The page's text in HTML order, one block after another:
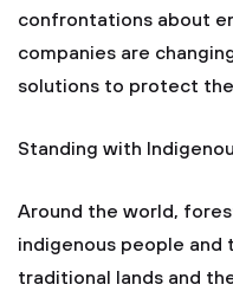
confrontations about
companies are
solutions to protect
Standing with
Around the world,
indigenous people
traditional lands and